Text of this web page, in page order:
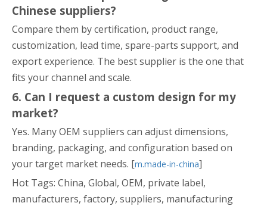
Chinese suppliers?
Compare them by certification, product range,
customization, lead time, spare-parts support, and
export experience. The best supplier is the one that
fits your channel and scale.
6. Can I request a custom design for my
market?
Yes. Many OEM suppliers can adjust dimensions,
branding, packaging, and configuration based on
your target market needs. [m.made-in-china]
Hot Tags: China, Global, OEM, private label,
manufacturers, factory, suppliers, manufacturing